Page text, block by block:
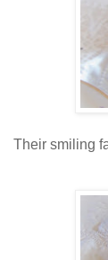
Their smiling